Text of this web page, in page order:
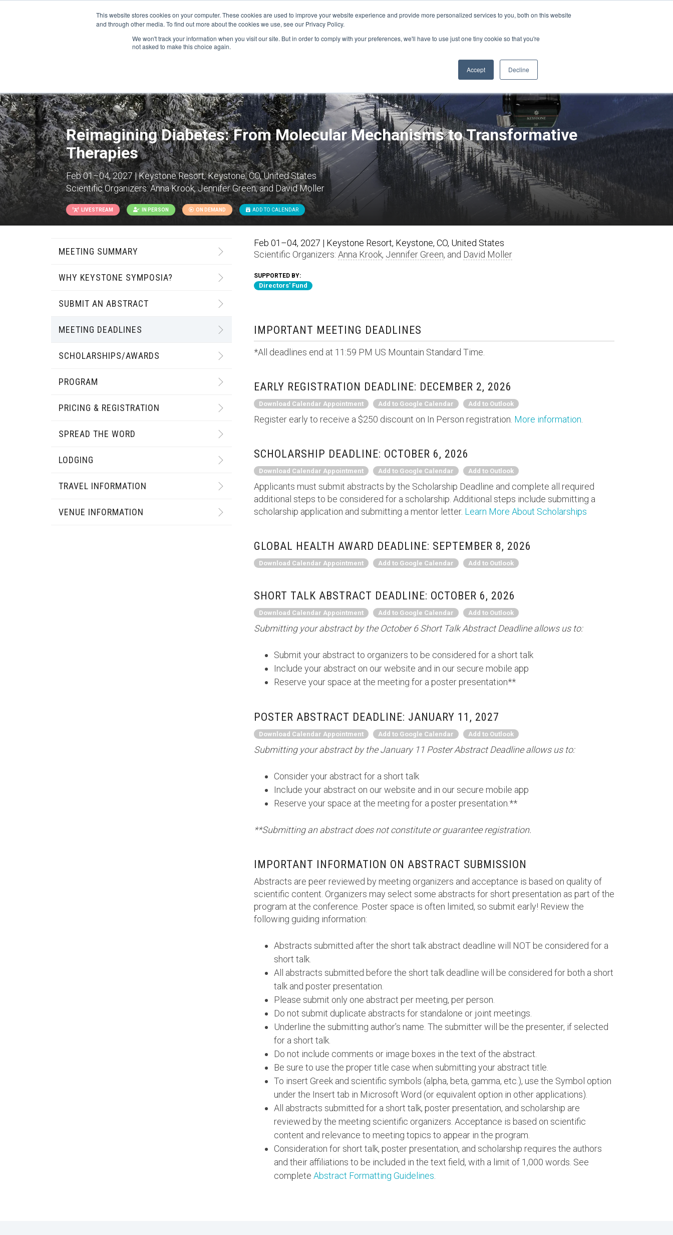
This website stores cookies on your computer. These cookies are used to improve your website experience and provide more personalized services to you, both on this website
and through other media. To find out more about the cookies we use, see our Privacy Policy.
We won't track your information when you visit our site. But in order to comply with your preferences, we'll have to use just one tiny cookie so that you're
not asked to make this choice again.
Accept Decline
Sign-in/Account Create Account
CONFERENCES FINANCIAL AID SUPPORT US PROGRAM ENRICHMENT ABOUT
Reimagining Diabetes: From Molecular Mechanisms to Transformative
Therapies
Feb 01–04, 2027 | Keystone Resort, Keystone, CO, United States
Scientific Organizers:Anna Krook, Jennifer Green, and David Moller
LIVESTREAM IN PERSON ON DEMAND ADD TO CALENDAR
MEETING SUMMARY
WHY KEYSTONE SYMPOSIA?
SUBMIT AN ABSTRACT
MEETING DEADLINES
SCHOLARSHIPS/AWARDS
PROGRAM
PRICING & REGISTRATION
SPREAD THE WORD
LODGING
TRAVEL INFORMATION
VENUE INFORMATION
Feb 01–04, 2027 | Keystone Resort, Keystone, CO, United States
Scientific Organizers: Anna Krook, Jennifer Green, and David Moller
SUPPORTED BY:
Directors' Fund
IMPORTANT MEETING DEADLINES
*All deadlines end at 11:59 PM US Mountain Standard Time.
EARLY REGISTRATION DEADLINE: DECEMBER 2, 2026
Download Calendar Appointment Add to Google Calendar Add to Outlook
Register early to receive a $250 discount on In Person registration. More information
SCHOLARSHIP DEADLINE: OCTOBER 6, 2026
Download Calendar Appointment Add to Google Calendar Add to Outlook
Applicants must submit abstracts by the Scholarship Deadline and complete all required
additional steps to be considered for a scholarship. Additional steps include submitting a
scholarship application and submitting a mentor letter. Learn More About Scholarships
GLOBAL HEALTH AWARD DEADLINE: SEPTEMBER 8, 2026
Download Calendar Appointment Add to Google Calendar Add to Outlook
SHORT TALK ABSTRACT DEADLINE: OCTOBER 6, 2026
Download Calendar Appointment Add to Google Calendar Add to Outlook
Submitting your abstract by the October 6 Short Talk Abstract Deadline allows us to:
Submit your abstract to organizers to be considered for a short talk
Include your abstract on our website and in our secure mobile app
Reserve your space at the meeting for a poster presentation**
POSTER ABSTRACT DEADLINE: JANUARY 11, 2027
Download Calendar Appointment Add to Google Calendar Add to Outlook
Submitting your abstract by the January 11 Poster Abstract Deadline allows us to:
Consider your abstract for a short talk
Include your abstract on our website and in our secure mobile app
Reserve your space at the meeting for a poster presentation.**
**Submitting an abstract does not constitute or guarantee registration.
IMPORTANT INFORMATION ON ABSTRACT SUBMISSION
Abstracts are peer reviewed by meeting organizers and acceptance is based on quality of
scientific content. Organizers may select some abstracts for short presentation as part of the
program at the conference. Poster space is often limited, so submit early! Review the
following guiding information:
Abstracts submitted after the short talk abstract deadline will NOT be considered for a
short talk.
All abstracts submitted before the short talk deadline will be considered for both a short
talk and poster presentation.
Please submit only one abstract per meeting, per person.
Do not submit duplicate abstracts for standalone or joint meetings.
Underline the submitting author’s name. The submitter will be the presenter, if selected
for a short talk.
Do not include comments or image boxes in the text of the abstract.
Be sure to use the proper title case when submitting your abstract title.
To insert Greek and scientific symbols (alpha, beta, gamma, etc.), use the Symbol option
under the Insert tab in Microsoft Word (or equivalent option in other applications).
All abstracts submitted for a short talk, poster presentation, and scholarship are
reviewed by the meeting scientific organizers. Acceptance is based on scientific
content and relevance to meeting topics to appear in the program.
Consideration for short talk, poster presentation, and scholarship requires the authors
and their affiliations to be included in the text field, with a limit of 1,000 words. See
complete Abstract Formatting Guidelines